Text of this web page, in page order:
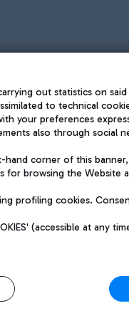
QUALITY
out statistics on
to technical
your preferences
also through social
hand corner of this
browsing the Website
profiling cookies.
(accessible at any